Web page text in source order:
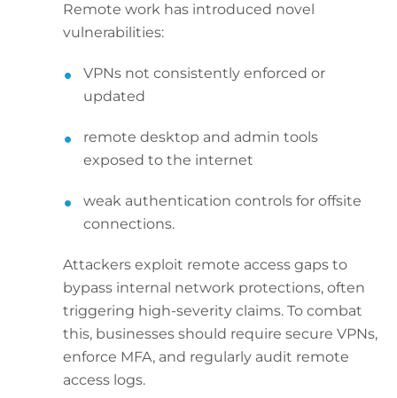
Remote work has introduced novel
vulnerabilities:
VPNs not consistently enforced or
updated
remote desktop and admin tools
exposed to the internet
weak authentication controls for offsite
connections.
Attackers exploit remote access gaps to
bypass internal network protections, often
triggering high-severity claims. To combat
this, businesses should require secure VPNs,
enforce MFA, and regularly audit remote
access logs.